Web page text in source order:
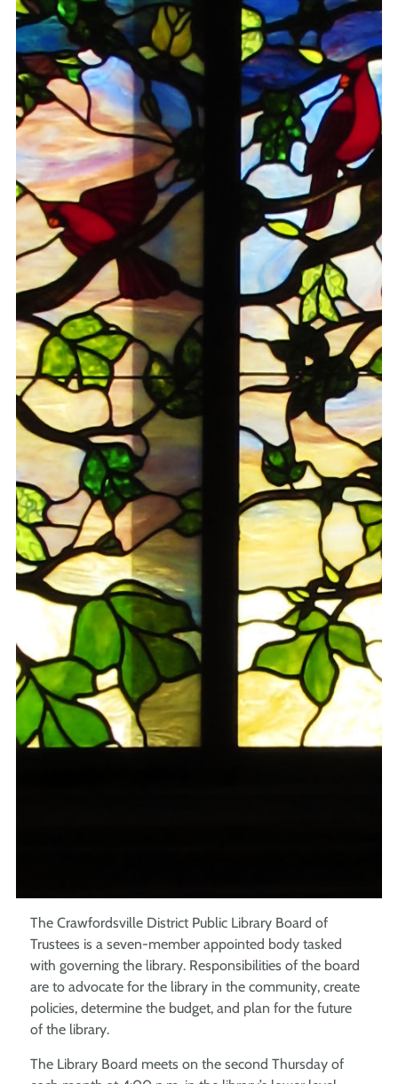
The Crawfordsville District Public Library Board of
Trustees is a seven-member appointed body tasked
with governing the library. Responsibilities of the board
are to advocate for the library in the community, create
policies, determine the budget, and plan for the future
of the library.
The Library Board meets on the second Thursday of